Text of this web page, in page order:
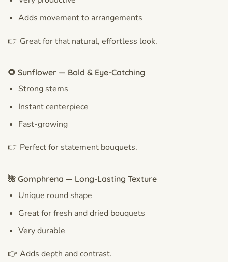
Adds movement to arrangements
👉 Great for that natural, effortless look.
🌻 Sunflower — Bold & Eye-Catching
Strong stems
Instant centerpiece
Fast-growing
👉 Perfect for statement bouquets.
🌺 Gomphrena — Long-Lasting Texture
Unique round shape
Great for fresh and dried bouquets
Very durable
👉 Adds depth and contrast.